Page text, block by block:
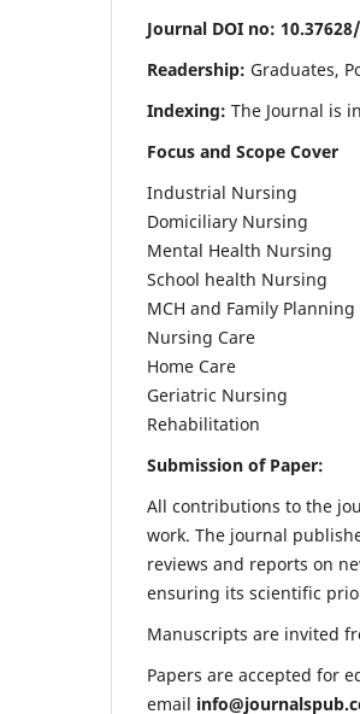
Journal DOI no:
Readership: Graduates,
Indexing: The Journal is
Focus and Scope Cover
Industrial Nursing
Domiciliary Nursing
Mental Health Nursing
School health Nursing
MCH and Family Planning
Nursing Care
Home Care
Geriatric Nursing
Rehabilitation
Submission of Paper:
All contributions to the
work. The journal
reviews and reports on
ensuring its scientific
Manuscripts are invited
Papers are accepted for
email